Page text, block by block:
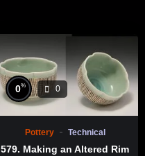
0% 0
Pottery Technical
579. Making an Altered Rim